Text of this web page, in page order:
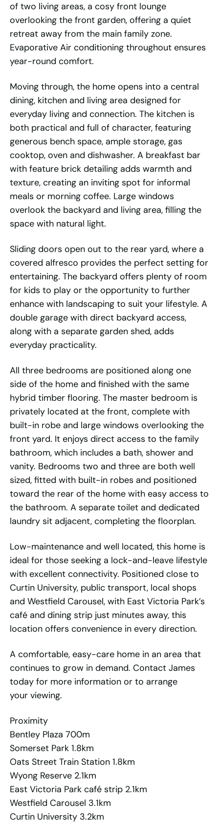
of two living areas, a cosy front lounge
overlooking the front garden, offering a quiet
retreat away from the main family zone.
Evaporative Air conditioning throughout ensures
year-round comfort.
Moving through, the home opens into a central
dining, kitchen and living area designed for
everyday living and connection. The kitchen is
both practical and full of character, featuring
generous bench space, ample storage, gas
cooktop, oven and dishwasher. A breakfast bar
with feature brick detailing adds warmth and
texture, creating an inviting spot for informal
meals or morning coffee. Large windows
overlook the backyard and living area, filling the
space with natural light.
Sliding doors open out to the rear yard, where a
covered alfresco provides the perfect setting for
entertaining. The backyard offers plenty of room
for kids to play or the opportunity to further
enhance with landscaping to suit your lifestyle. A
double garage with direct backyard access,
along with a separate garden shed, adds
everyday practicality.
All three bedrooms are positioned along one
side of the home and finished with the same
hybrid timber flooring. The master bedroom is
privately located at the front, complete with
built-in robe and large windows overlooking the
front yard. It enjoys direct access to the family
bathroom, which includes a bath, shower and
vanity. Bedrooms two and three are both well
sized, fitted with built-in robes and positioned
toward the rear of the home with easy access to
the bathroom. A separate toilet and dedicated
laundry sit adjacent, completing the floorplan.
Low-maintenance and well located, this home is
ideal for those seeking a lock-and-leave lifestyle
with excellent connectivity. Positioned close to
Curtin University, public transport, local shops
and Westfield Carousel, with East Victoria Park’s
café and dining strip just minutes away, this
location offers convenience in every direction.
A comfortable, easy-care home in an area that
continues to grow in demand. Contact James
today for more information or to arrange
your viewing.
Proximity
Bentley Plaza 700m
Somerset Park 1.8km
Oats Street Train Station 1.8km
Wyong Reserve 2.1km
East Victoria Park café strip 2.1km
Westfield Carousel 3.1km
Curtin University 3.2km